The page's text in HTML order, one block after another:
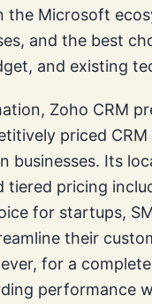
the Microsoft
and the best
and existing
Zoho CRM
priced
businesses. Its
tiered pricing
for startups,
their
for a complete
performance